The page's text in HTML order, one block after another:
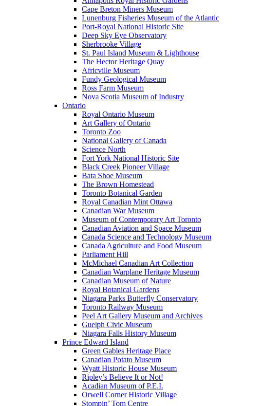
Cape Breton Miners Museum
Lunenburg Fisheries Museum of the Atlantic
Port-Royal National Historic Site
Deep Sky Eye Observatory
Sherbrooke Village
St. Paul Island Museum & Lighthouse
The Hector Heritage Quay
Africville Museum
Fundy Geological Museum
Ross Farm Museum
Nova Scotia Museum of Industry
Ontario
Royal Ontario Museum
Art Gallery of Ontario
Toronto Zoo
National Gallery of Canada
Science North
Fort York National Historic Site
Black Creek Pioneer Village
Bata Shoe Museum
The Brown Homestead
Toronto Botanical Garden
Royal Canadian Mint Ottawa
Canadian War Museum
Museum of Contemporary Art Toronto
Canadian Aviation and Space Museum
Canada Science and Technology Museum
Canada Agriculture and Food Museum
Parliament Hill
McMichael Canadian Art Collection
Canadian Warplane Heritage Museum
Canadian Museum of Nature
Royal Botanical Gardens
Niagara Parks Butterfly Conservatory
Toronto Railway Museum
Peel Art Gallery Museum and Archives
Guelph Civic Museum
Niagara Falls History Museum
Prince Edward Island
Green Gables Heritage Place
Canadian Potato Museum
Wyatt Historic House Museum
Ripley’s Believe It or Not!
Acadian Museum of P.E.I.
Orwell Corner Historic Village
Stompin’ Tom Centre